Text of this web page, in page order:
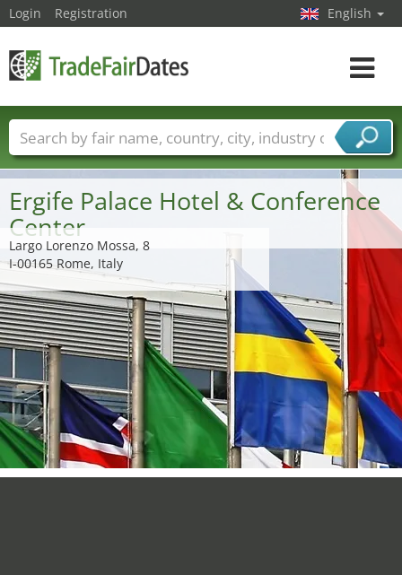
Ergife Palace Hotel & Conference
Center
Largo Lorenzo Mossa, 8
I-00165 Rome, Italy
Login Registration English
Toggle
Trade fair names Countries
Cities
Fair sectors
Service provider sectors